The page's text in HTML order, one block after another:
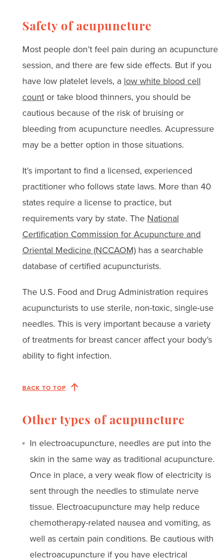
Safety of acupuncture
Most people don’t feel pain during an acupuncture
session, and there are few side effects. But if you
have low platelet levels, a low white blood cell
countor take blood thinners, you should be
cautious because of the risk of bruising or
bleeding from acupuncture needles. Acupressure
may be a better option in those situations.
It’s important to find a licensed, experienced
practitioner who follows state laws. More than 40
states require a license to practice, but
requirements vary by state. The National
Certification Commission for Acupuncture and
Oriental Medicine (NCCAOM)has a searchable
database of certified acupuncturists.
The U.S. Food and Drug Administration requires
acupuncturists to use sterile, non-toxic, single-use
needles. This is very important because a variety
of treatments for breast cancer affect your body’s
ability to fight infection.
BACK TO TOP
Other types of acupuncture
In electroacupuncture, needles are put into the
skin in the same way as traditional acupuncture.
Once in place, a very weak flow of electricity is
sent through the needles to stimulate nerve
tissue. Electroacupuncture may help reduce
chemotherapy-related nausea and vomiting, as
well as certain pain conditions. Be cautious with
electroacupuncture if you have electrical